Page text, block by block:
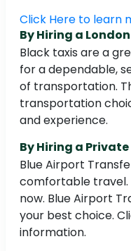
Click Here to learn
By Hiring a
Black taxis are a
for a dependable,
of transportation.
transportation
and experience.
By Hiring a
Blue Airport
comfortable travel.
now. Blue Airport
your best choice.
information.